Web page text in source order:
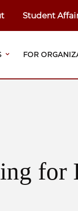
Student
FOR
for